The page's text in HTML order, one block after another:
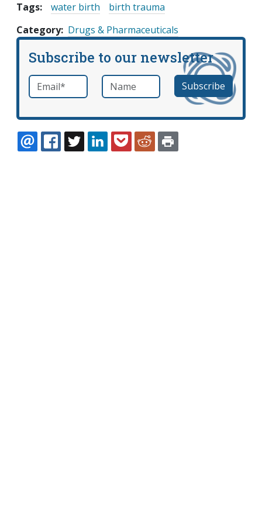
Tags:
water birth
birth trauma
Category Drugs & Pharmaceuticals
Subscribe to our newsletter
Email *required Name